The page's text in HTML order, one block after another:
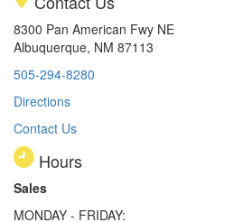
8300 Pan American Fwy NE
Albuquerque, NM 87113
505-294-8280
Directions
Contact Us
Hours
Sales
MONDAY - FRIDAY: